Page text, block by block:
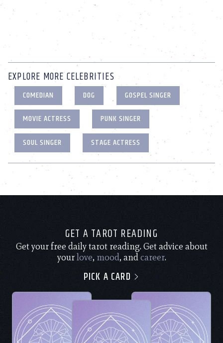
EXPLORE MORE CELEBRITIES
COMEDIAN DOG
GOSPEL SINGER
MOVIE ACTRESS
PUNK SINGER
SOUL SINGER
STAGE ACTRESS
GET A TAROT READING
Get your free daily tarot reading. Get advice about
yourlove, mood, andcareer.
PICK A CARD